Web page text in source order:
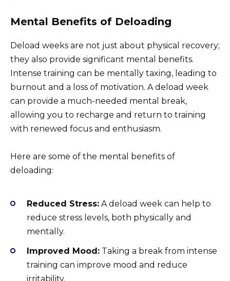
Mental Benefits of Deloading
Deload weeks are not just about physical recovery;
they also provide significant mental benefits.
Intense training can be mentally taxing, leading to
burnout and a loss of motivation. A deload week
can provide a much-needed mental break,
allowing you to recharge and return to training
with renewed focus and enthusiasm.
Here are some of the mental benefits of
deloading:
Reduced Stress: A deload week can help to
reduce stress levels, both physically and
mentally.
Improved Mood: Taking a break from intense
training can improve mood and reduce
irritability.